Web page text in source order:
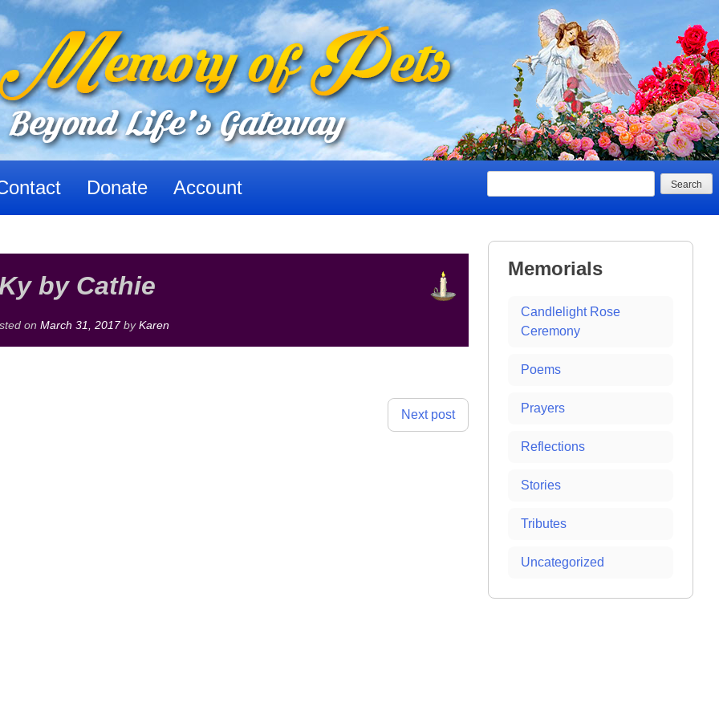
Donate Account
by Cathie
on March 31, 2017by Karen
Next post
Memorials
Candlelight Rose
Ceremony
Poems
Prayers
Reflections
Stories
Tributes
Uncategorized